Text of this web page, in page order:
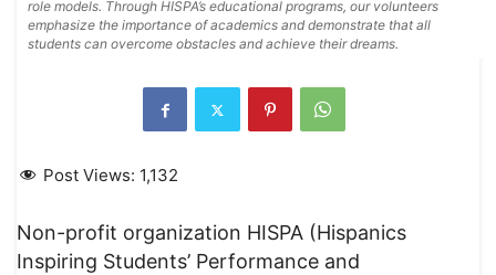
role models. Through HISPA’s educational programs, our volunteers
emphasize the importance of academics and demonstrate that all
students can overcome obstacles and achieve their dreams.
Post Views: 1,132
Non-profit organization HISPA (Hispanics
Inspiring Students’ Performance and